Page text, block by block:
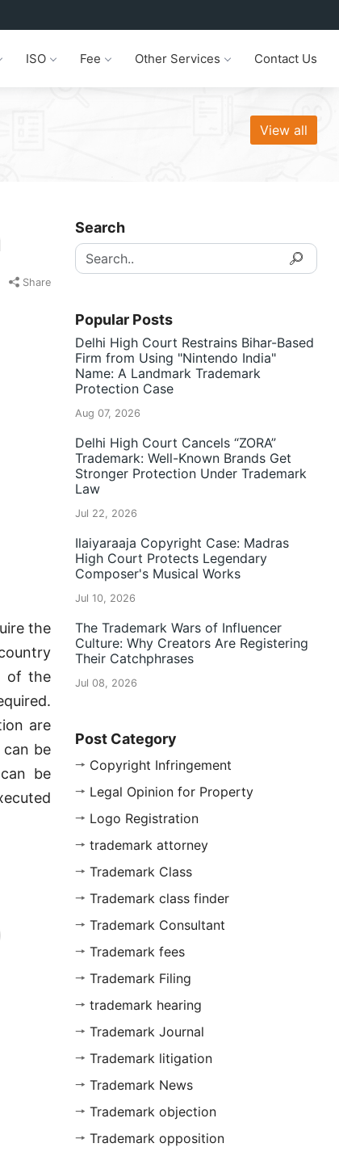
ISO Fee Other Services Contact Us
View all
Share
the
of the
are
be
be
Search
Popular Posts
Delhi High Court Restrains Bihar-Based
Firm from Using "Nintendo India"
Name: A Landmark Trademark
Protection Case
Aug 07, 2026
Delhi High Court Cancels “ZORA”
Trademark: Well-Known Brands Get
Stronger Protection Under Trademark
Law
Jul 22, 2026
Ilaiyaraaja Copyright Case: Madras
High Court Protects Legendary
Composer's Musical Works
Jul 10, 2026
The Trademark Wars of Influencer
Culture: Why Creators Are Registering
Their Catchphrases
Jul 08, 2026
Post Category
Copyright Infringement
Legal Opinion for Property
Logo Registration
trademark attorney
Trademark Class
Trademark class finder
Trademark Consultant
Trademark fees
Trademark Filing
trademark hearing
Trademark Journal
Trademark litigation
Trademark News
Trademark objection
Trademark opposition